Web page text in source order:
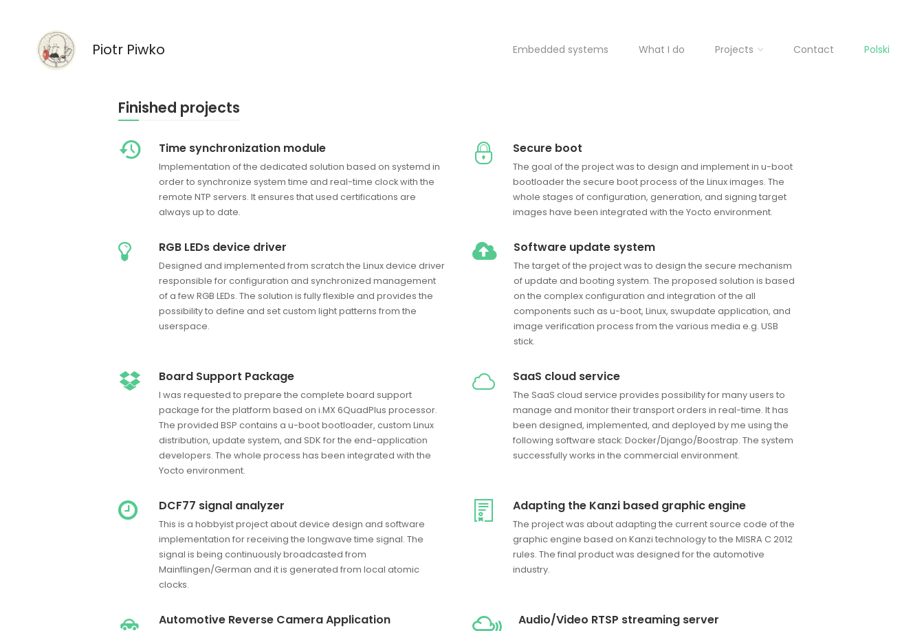
Piotr Piwko Embedded systems What I do Projects Contact Polski
Finished projects
Time synchronization module
Implementation of the dedicated solution based on systemd in
order to synchronize system time and real-time clock with the
remote NTP servers. It ensures that used certifications are
always up to date.
Secure boot
The goal of the project was to design and implement in u-boot
bootloader the secure boot process of the Linux images. The
whole stages of configuration, generation, and signing target
images have been integrated with the Yocto environment.
RGB LEDs device driver
Designed and implemented from scratch the Linux device driver
responsible for configuration and synchronized management
of a few RGB LEDs. The solution is fully flexible and provides the
possibility to define and set custom light patterns from the
userspace.
Software update system
The target of the project was to design the secure mechanism
of update and booting system. The proposed solution is based
on the complex configuration and integration of the all
components such as u-boot, Linux, swupdate application, and
image verification process from the various media e.g. USB
stick.
Board Support Package
I was requested to prepare the complete board support
package for the platform based on i.MX 6QuadPlus processor.
The provided BSP contains a u-boot bootloader, custom Linux
distribution, update system, and SDK for the end-application
developers. The whole process has been integrated with the
Yocto environment.
SaaS cloud service
The SaaS cloud service provides possibility for many users to
manage and monitor their transport orders in real-time. It has
been designed, implemented, and deployed by me using the
following software stack: Docker/Django/Boostrap. The system
successfully works in the commercial environment.
DCF77 signal analyzer
This is a hobbyist project about device design and software
implementation for receiving the longwave time signal. The
signal is being continuously broadcasted from
Mainflingen/German and it is generated from local atomic
clocks.
Adapting the Kanzi based graphic engine
The project was about adapting the current source code of the
graphic engine based on Kanzi technology to the MISRA C 2012
rules. The final product was designed for the automotive
industry.
Automotive Reverse Camera Application Audio/Video RTSP streaming server